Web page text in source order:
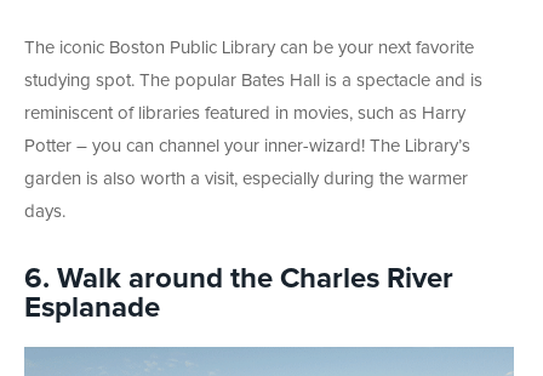
The iconic Boston Public Library can be your next favorite
studying spot. The popular Bates Hall is a spectacle and is
reminiscent of libraries featured in movies, such as Harry
Potter – you can channel your inner-wizard! The Library’s
garden is also worth a visit, especially during the warmer
days.
6. Walk around the Charles River
Esplanade